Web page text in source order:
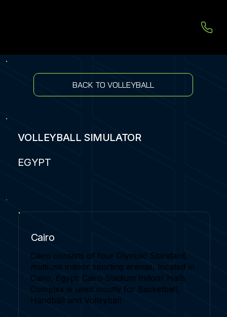
BACK TO VOLLEYBALL
VOLLEYBALL SIMULATOR
EGYPT
Cairo
Cairo consists of four Olympic Standard,
multiuse indoor sporting arenas, located in
Cairo, Egypt. Cairo Stadium Indoor Halls
Complex is used mostly for Basketball,
Handball and Volleyball